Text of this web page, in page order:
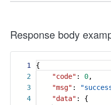
Response body
1
2
3
4
{
"code" : 0,
"msg" :
"data" : {